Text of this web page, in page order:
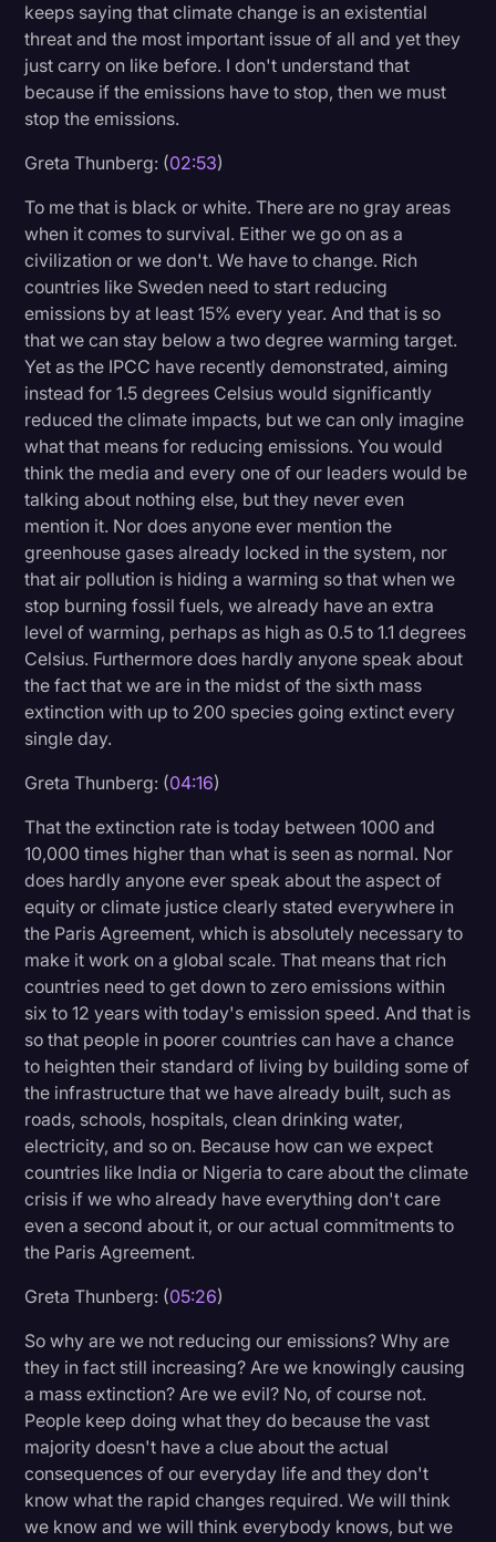
keeps saying that climate change is an existential
threat and the most important issue of all and yet they
just carry on like before. I don't understand that
because if the emissions have to stop, then we must
stop the emissions.
Greta Thunberg: (02:53)
To me that is black or white. There are no gray areas
when it comes to survival. Either we go on as a
civilization or we don't. We have to change. Rich
countries like Sweden need to start reducing
emissions by at least 15% every year. And that is so
that we can stay below a two degree warming target.
Yet as the IPCC have recently demonstrated, aiming
instead for 1.5 degrees Celsius would significantly
reduced the climate impacts, but we can only imagine
what that means for reducing emissions. You would
think the media and every one of our leaders would be
talking about nothing else, but they never even
mention it. Nor does anyone ever mention the
greenhouse gases already locked in the system, nor
that air pollution is hiding a warming so that when we
stop burning fossil fuels, we already have an extra
level of warming, perhaps as high as 0.5 to 1.1 degrees
Celsius. Furthermore does hardly anyone speak about
the fact that we are in the midst of the sixth mass
extinction with up to 200 species going extinct every
single day.
Greta Thunberg: (04:16)
That the extinction rate is today between 1000 and
10,000 times higher than what is seen as normal. Nor
does hardly anyone ever speak about the aspect of
equity or climate justice clearly stated everywhere in
the Paris Agreement, which is absolutely necessary to
make it work on a global scale. That means that rich
countries need to get down to zero emissions within
six to 12 years with today's emission speed. And that is
so that people in poorer countries can have a chance
to heighten their standard of living by building some of
the infrastructure that we have already built, such as
roads, schools, hospitals, clean drinking water,
electricity, and so on. Because how can we expect
countries like India or Nigeria to care about the climate
crisis if we who already have everything don't care
even a second about it, or our actual commitments to
the Paris Agreement.
Greta Thunberg: (05:26)
So why are we not reducing our emissions? Why are
they in fact still increasing? Are we knowingly causing
a mass extinction? Are we evil? No, of course not.
People keep doing what they do because the vast
majority doesn't have a clue about the actual
consequences of our everyday life and they don't
know what the rapid changes required. We will think
we know and we will think everybody knows, but we